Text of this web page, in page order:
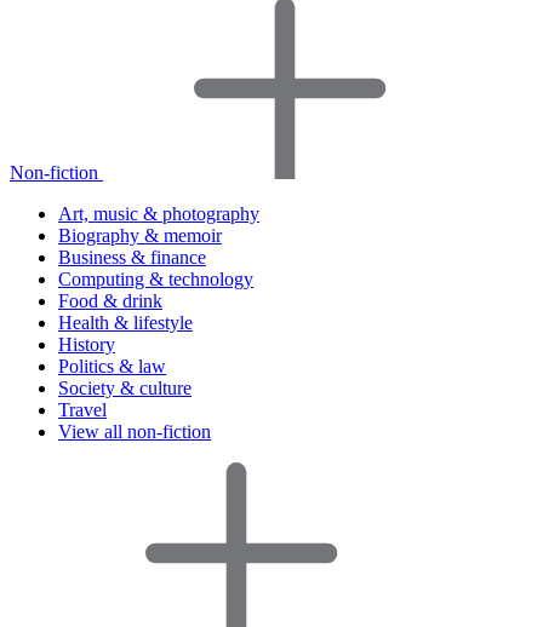
Non-fiction
Art, music & photography
Biography & memoir
Business & finance
Computing & technology
Food & drink
Health & lifestyle
History
Politics & law
Society & culture
Travel
View all non-fiction